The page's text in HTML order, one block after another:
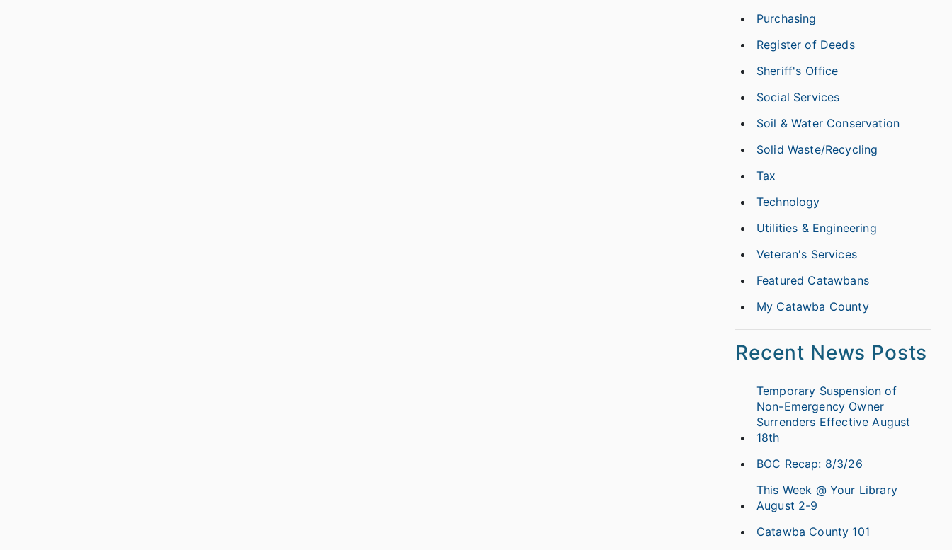
Purchasing
Register of Deeds
Sheriff's Office
Social Services
Soil & Water Conservation
Solid Waste/Recycling
Tax
Technology
Utilities & Engineering
Veteran's Services
Featured Catawbans
My Catawba County
Recent News Posts
Temporary Suspension of
Non-Emergency Owner
Surrenders Effective August
18th
BOC Recap: 8/3/26
This Week @ Your Library
August 2-9
Catawba County 101